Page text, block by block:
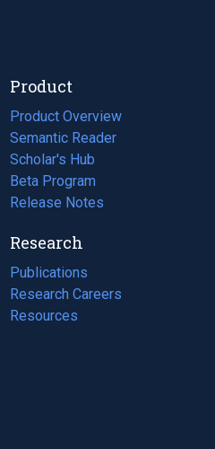
Product
Product Overview
Semantic Reader
Scholar's Hub
Beta Program
Release Notes
Research
Publications
(opens
in
a
Research Careers
(opens
in
Resources
(opens